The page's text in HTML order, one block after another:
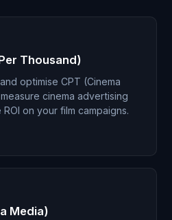
Thousand)
optimise CPT (Cinema
cinema advertising
on your film campaigns.
Media)